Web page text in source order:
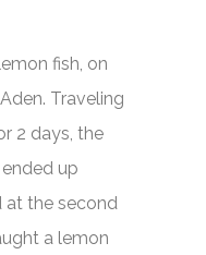
fish, on
Traveling
2 days, the
up
at the second
a lemon